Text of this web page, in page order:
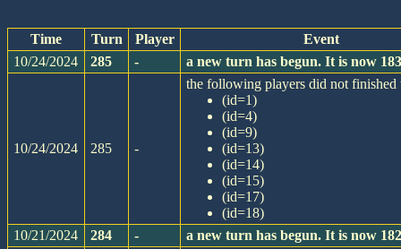
Time Turn Player
Event
10/24/2024
285 - a new turn has begun. It is now
10/24/2024 285 -
the following players did not finished
(id=1)
(id=4)
(id=9)
(id=13)
(id=14)
(id=15)
(id=17)
(id=18)
10/21/2024
284 - a new turn has begun. It is now